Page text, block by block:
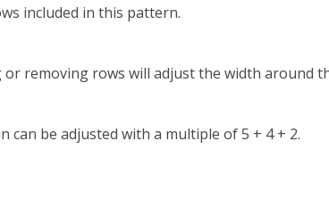
included in this pattern.
removing rows will adjust the width around
be adjusted with a multiple of 5 + 4 + 2.